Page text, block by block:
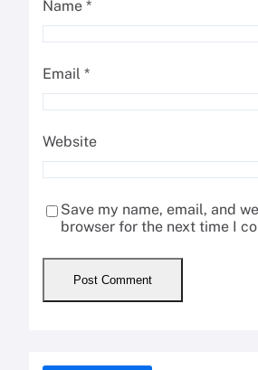
Name *
Email *
Website
Save my name, email, and
browser for the next time I